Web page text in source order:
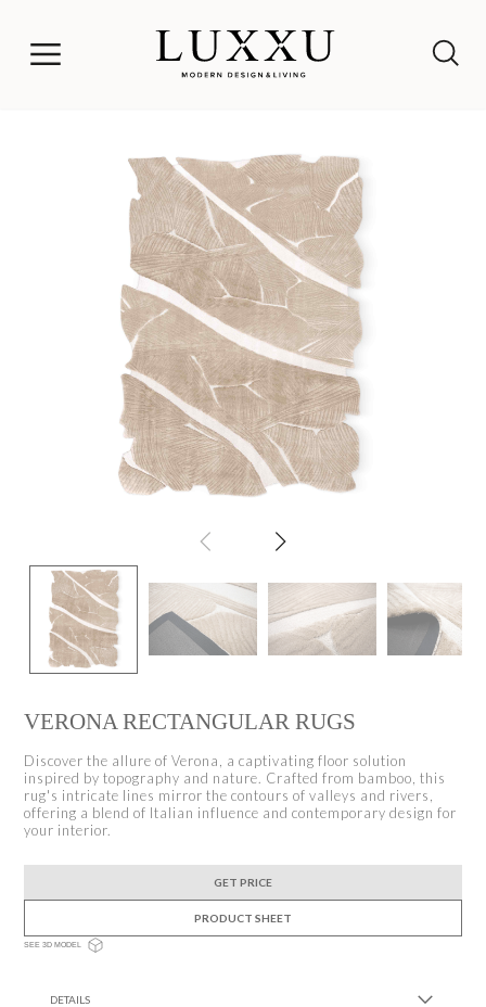
VERONA RECTANGULAR RUGS
Discover the allure of Verona, a captivating floor solution
inspired by topography and nature. Crafted from bamboo, this
rug's intricate lines mirror the contours of valleys and rivers,
offering a blend of Italian influence and contemporary design for
your interior.
GET PRICE
PRODUCT SHEET
SEE 3D MODEL
DETAILS